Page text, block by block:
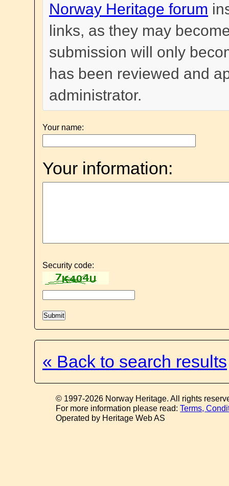
Norway Heritage forum
links, as they may
submission will only
has been reviewed and
administrator.
Your name:
Your information:
Security code:
« Back to search results
© 1997-2026 Norway Heritage. All rights
For more information please read:Terms,
Operated by Heritage Web AS